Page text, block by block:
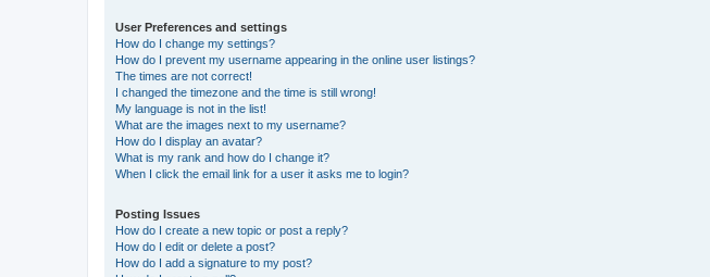
User Preferences and settings
How do I change my settings?
How do I prevent my username appearing in the online user listings?
The times are not correct!
I changed the timezone and the time is still wrong!
My language is not in the list!
What are the images next to my username?
How do I display an avatar?
What is my rank and how do I change it?
When I click the email link for a user it asks me to login?
Posting Issues
How do I create a new topic or post a reply?
How do I edit or delete a post?
How do I add a signature to my post?